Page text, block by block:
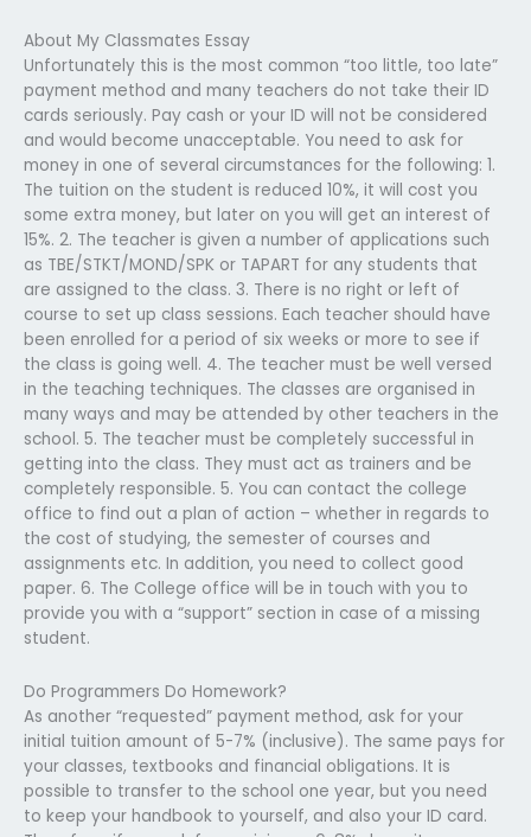
About My Classmates Essay
Unfortunately this is the most common “too little, too late”
payment method and many teachers do not take their ID
cards seriously. Pay cash or your ID will not be considered
and would become unacceptable. You need to ask for
money in one of several circumstances for the following: 1.
The tuition on the student is reduced 10%, it will cost you
some extra money, but later on you will get an interest of
15%. 2. The teacher is given a number of applications such
as TBE/STKT/MOND/SPK or TAPART for any students that
are assigned to the class. 3. There is no right or left of
course to set up class sessions. Each teacher should have
been enrolled for a period of six weeks or more to see if
the class is going well. 4. The teacher must be well versed
in the teaching techniques. The classes are organised in
many ways and may be attended by other teachers in the
school. 5. The teacher must be completely successful in
getting into the class. They must act as trainers and be
completely responsible. 5. You can contact the college
office to find out a plan of action – whether in regards to
the cost of studying, the semester of courses and
assignments etc. In addition, you need to collect good
paper. 6. The College office will be in touch with you to
provide you with a “support” section in case of a missing
student.
Do Programmers Do Homework?
As another “requested” payment method, ask for your
initial tuition amount of 5-7% (inclusive). The same pays for
your classes, textbooks and financial obligations. It is
possible to transfer to the school one year, but you need
to keep your handbook to yourself, and also your ID card.